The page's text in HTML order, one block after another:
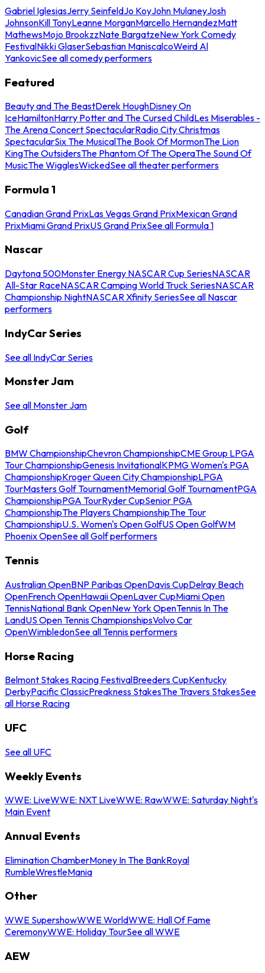
Gabriel IglesiasJerry SeinfeldJo KoyJohn MulaneyJosh
JohnsonKill TonyLeanne MorganMarcello HernandezMatt
MathewsMojo BrookzzNate BargatzeNew York Comedy
FestivalNikki GlaserSebastian ManiscalcoWeird Al
YankovicSee all comedy performers
Featured
Beauty and The BeastDerek HoughDisney On
IceHamiltonHarry Potter and The Cursed ChildLes Miserables -
The Arena Concert SpectacularRadio City Christmas
SpectacularSix The MusicalThe Book Of MormonThe Lion
KingThe OutsidersThe Phantom Of The OperaThe Sound Of
MusicThe WigglesWickedSee all theater performers
Formula 1
Canadian Grand PrixLas Vegas Grand PrixMexican Grand
PrixMiami Grand PrixUS Grand PrixSee all Formula 1
Nascar
Daytona 500Monster Energy NASCAR Cup SeriesNASCAR
All-Star RaceNASCAR Camping World Truck SeriesNASCAR
Championship NightNASCAR Xfinity SeriesSee all Nascar
performers
IndyCar Series
See all IndyCar Series
Monster Jam
See all Monster Jam
Golf
BMW ChampionshipChevron ChampionshipCME Group LPGA
Tour ChampionshipGenesis InvitationalKPMG Women's PGA
ChampionshipKroger Queen City ChampionshipLPGA
TourMasters Golf TournamentMemorial Golf TournamentPGA
ChampionshipPGA TourRyder CupSenior PGA
ChampionshipThe Players ChampionshipThe Tour
ChampionshipU.S. Women's Open GolfUS Open GolfWM
Phoenix OpenSee all Golf performers
Tennis
Australian OpenBNP Paribas OpenDavis CupDelray Beach
OpenFrench OpenHawaii OpenLaver CupMiami Open
TennisNational Bank OpenNew York OpenTennis In The
LandUS Open Tennis ChampionshipsVolvo Car
OpenWimbledonSee all Tennis performers
Horse Racing
Belmont Stakes Racing FestivalBreeders CupKentucky
DerbyPacific ClassicPreakness StakesThe Travers StakesSee
all Horse Racing
UFC
See all UFC
Weekly Events
WWE: LiveWWE: NXT LiveWWE: RawWWE: Saturday Night's
Main Event
Annual Events
Elimination ChamberMoney In The BankRoyal
RumbleWrestleMania
Other
WWE SupershowWWE WorldWWE: Hall Of Fame
CeremonyWWE: Holiday TourSee all WWE
AEW